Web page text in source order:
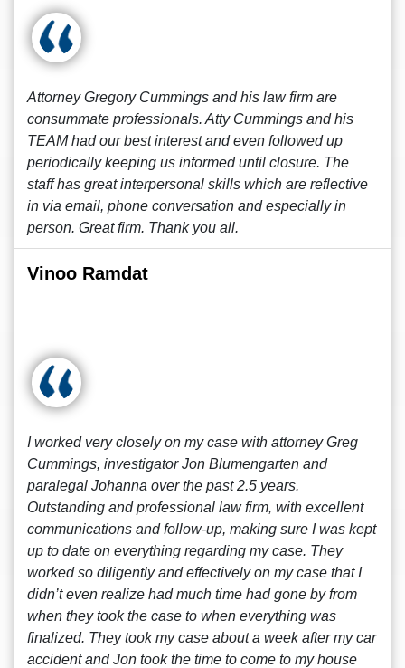
Attorney Gregory Cummings and his law firm are
consummate professionals. Atty Cummings and his
TEAM had our best interest and even followed up
periodically keeping us informed until closure. The
staff has great interpersonal skills which are reflective
in via email, phone conversation and especially in
person. Great firm. Thank you all.
Vinoo Ramdat
I worked very closely on my case with attorney Greg
Cummings, investigator Jon Blumengarten and
paralegal Johanna over the past 2.5 years.
Outstanding and professional law firm, with excellent
communications and follow-up, making sure I was kept
up to date on everything regarding my case. They
worked so diligently and effectively on my case that I
didn’t even realize had much time had gone by from
when they took the case to when everything was
finalized. They took my case about a week after my car
accident and Jon took the time to come to my house